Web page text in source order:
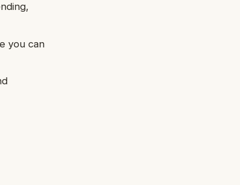
you can